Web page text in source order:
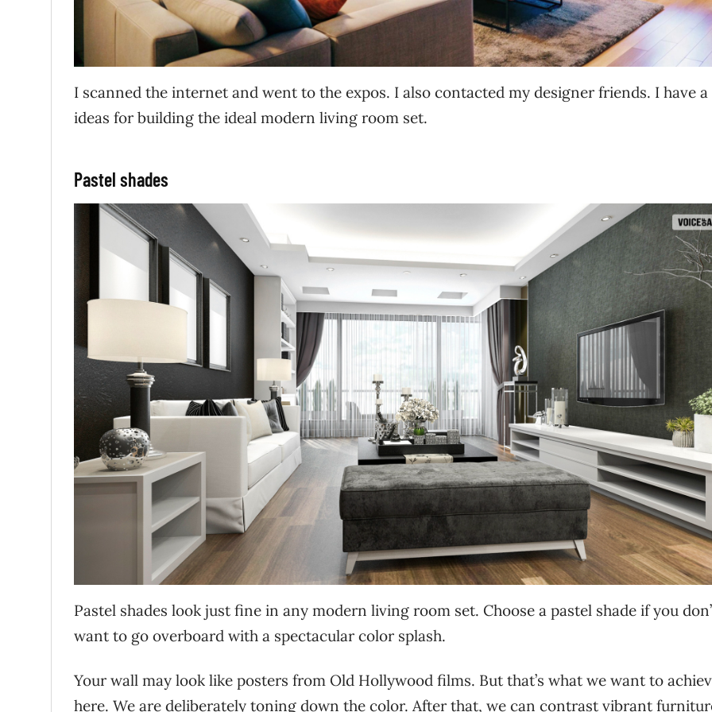
I scanned the internet and went to the expos. I also contacted my designer friends. I have a
ideas for building the ideal modern living room set.
Pastel shades
Pastel shades look just fine in any modern living room set. Choose a pastel shade if you
want to go overboard with a spectacular color splash.
Your wall may look like posters from Old Hollywood films. But that’s what we want to
here. We are deliberately toning down the color. After that, we can contrast vibrant